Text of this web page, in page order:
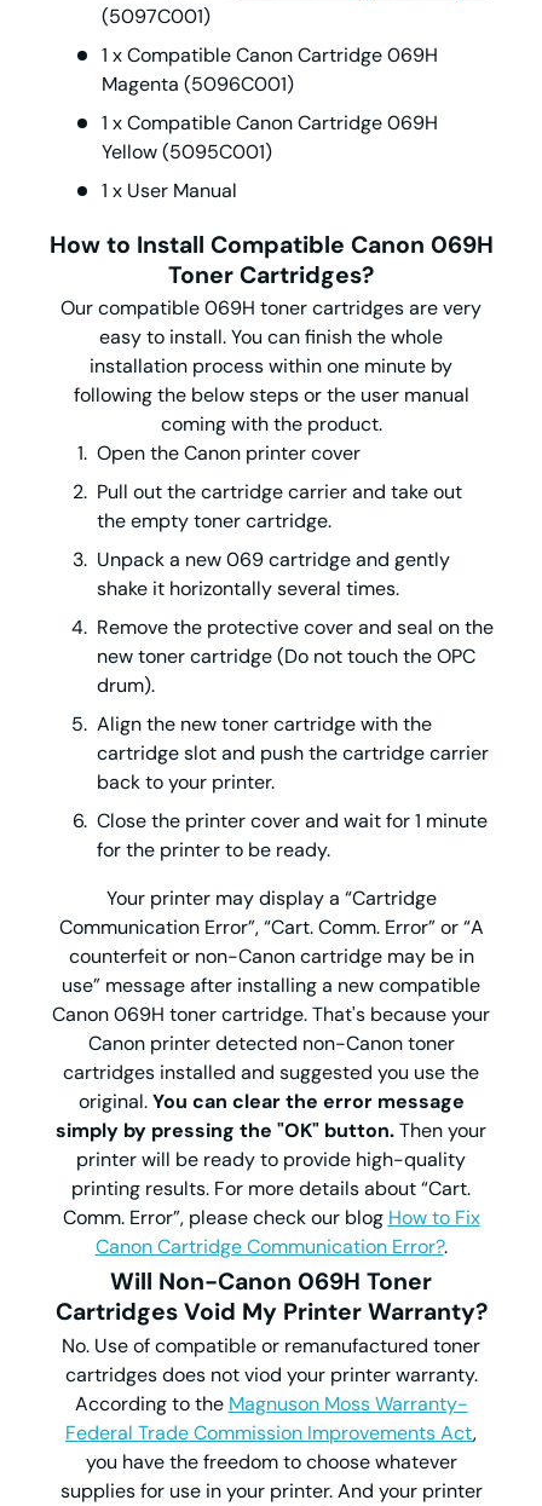
(5097C001)
1 x Compatible Canon Cartridge 069H
Magenta (5096C001)
1 x Compatible Canon Cartridge 069H
Yellow (5095C001)
1 x User Manual
How to Install Compatible Canon 069H
Toner Cartridges?
Our compatible 069H toner cartridges are very
easy to install. You can finish the whole
installation process within one minute by
following the below steps or the user manual
coming with the product.
Open the Canon printer cover
Pull out the cartridge carrier and take out
the empty toner cartridge.
Unpack a new 069 cartridge and gently
shake it horizontally several times.
Remove the protective cover and seal on the
new toner cartridge (Do not touch the OPC
drum).
Align the new toner cartridge with the
cartridge slot and push the cartridge carrier
back to your printer.
Close the printer cover and wait for 1 minute
for the printer to be ready.
Your printer may display a “Cartridge
Communication Error”, “Cart. Comm. Error” or “A
counterfeit or non-Canon cartridge may be in
use” message after installing a new compatible
Canon 069H toner cartridge. That's because your
Canon printer detected non-Canon toner
cartridges installed and suggested you use the
original.You can clear the error message
simply by pressing the "OK" button.Then your
printer will be ready to provide high-quality
printing results. For more details about “Cart.
Comm. Error”, please check our blog How to Fix
Canon Cartridge Communication Error?.
Will Non-Canon 069H Toner
Cartridges Void My Printer Warranty?
No. Use of compatible or remanufactured toner
cartridges does not viod your printer warranty.
According to the Magnuson Moss Warranty-
Federal Trade Commission Improvements Act,
you have the freedom to choose whatever
supplies for use in your printer. And your printer